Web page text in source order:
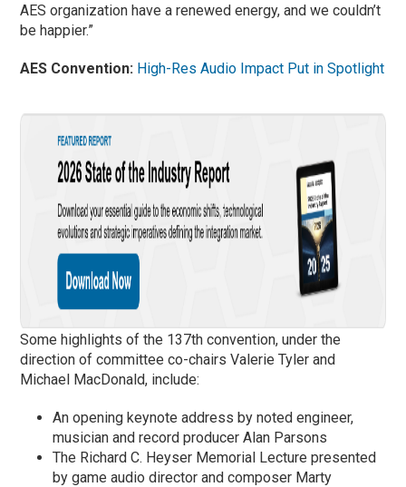
AES organization have a renewed energy, and we couldn’t
be happier.”
AES Convention: High-Res Audio Impact Put in Spotlight
Some highlights of the 137th convention, under the
direction of committee co-chairs Valerie Tyler and
Michael MacDonald, include:
An opening keynote address by noted engineer,
musician and record producer Alan Parsons
The Richard C. Heyser Memorial Lecture presented
by game audio director and composer Marty